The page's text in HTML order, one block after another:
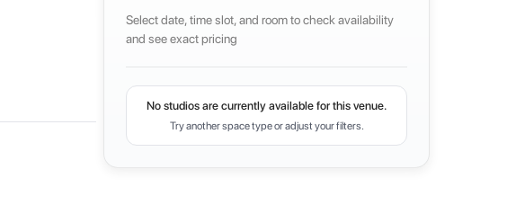
Select date, time slot, and room to check availability
and see exact pricing
No studios are currently available for this venue.
Try another space type or adjust your filters.